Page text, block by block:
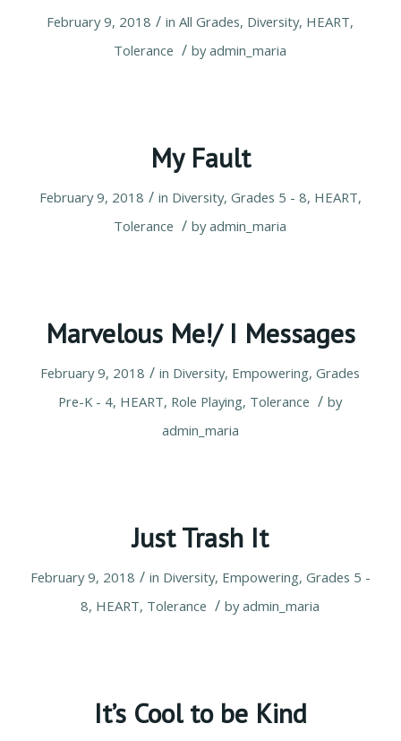
February 9, 2018 / inAll Grades, Diversity, HEART,
Tolerance / byadmin_maria
My Fault
February 9, 2018 / in Diversity, Grades 5 - 8, HEART,
Tolerance / byadmin_maria
Marvelous Me!/ I Messages
February 9, 2018 / in Diversity, Empowering,Grades
Pre-K - 4, HEART, Role Playing, Tolerance / by
admin_maria
Just Trash It
February 9, 2018 / in Diversity, Empowering, Grades 5 -
8, HEART, Tolerance / byadmin_maria
It’s Cool to be Kind